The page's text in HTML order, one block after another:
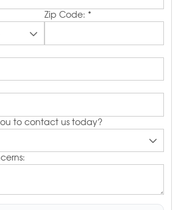
Zip Code: *
to contact us today?